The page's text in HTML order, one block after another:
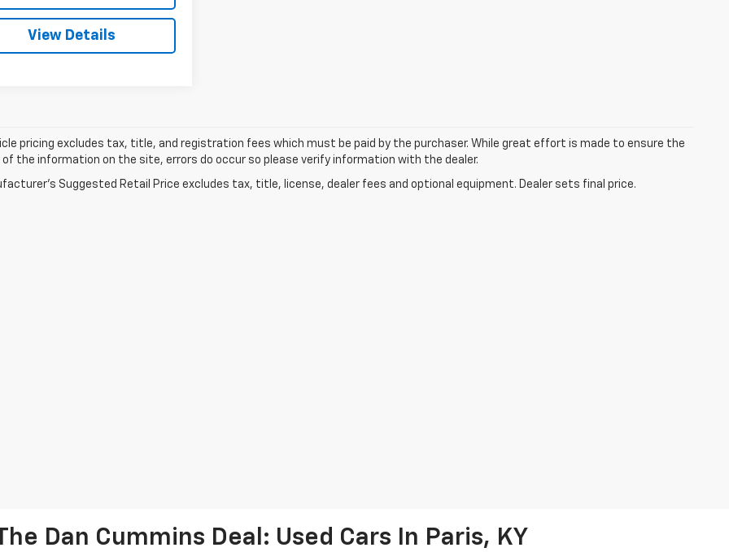
View Details
pricing excludes tax, title, and registration fees which must be paid by the purchaser. While great effort is made to ensure the
the information on the site, errors do occur so please verify information with the dealer.
Suggested Retail Price excludes tax, title, license, dealer fees and optional equipment. Dealer sets final price.
Dan Cummins Deal: Used Cars In Paris, KY